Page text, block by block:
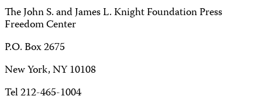
The John S. and James L. Knight Foundation Press
Freedom Center
P.O. Box 2675
New York, NY 10108
Tel 212-465-1004